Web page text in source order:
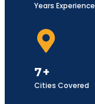
Years Experience
7+
Cities Covered